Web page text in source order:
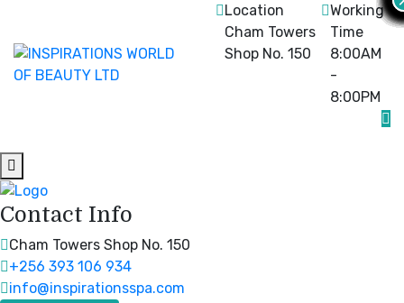
Location
Cham Towers
Shop No. 150
Working
Time
8:00AM
-
8:00PM
Contact Info
Cham Towers Shop No. 150
+256 393 106 934
info@inspirationsspa.com